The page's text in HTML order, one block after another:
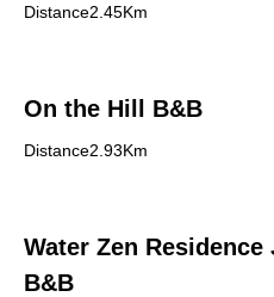
Distance2.45Km
On the Hill B&B
Distance2.93Km
Water Zen Residence
B&B